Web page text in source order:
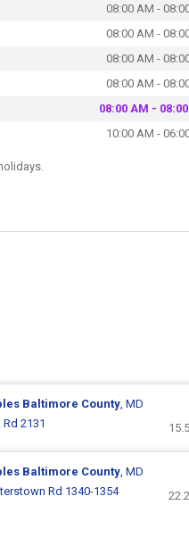
08:00 AM -
08:00 AM -
08:00 AM -
08:00 AM -
08:00 AM -
10:00 AM -
Baltimore County, MD
Rd 2131
Baltimore County, MD
Rd 1340-1354